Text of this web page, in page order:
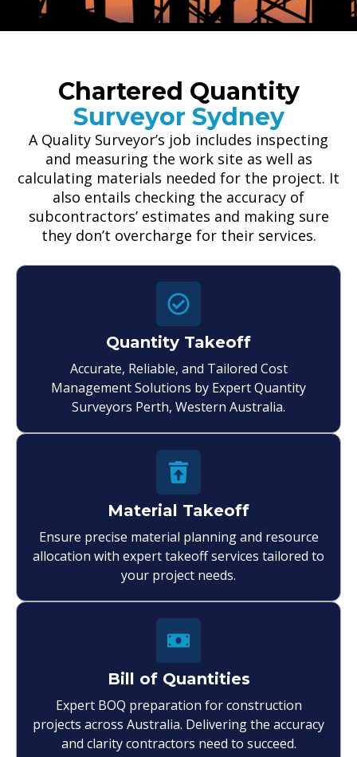
Chartered Quantity
Surveyor Sydney
A Quality Surveyor’s job includes inspecting
and measuring the work site as well as
calculating materials needed for the project. It
also entails checking the accuracy of
subcontractors’ estimates and making sure
they don’t overcharge for their services.
Quantity Takeoff
Accurate, Reliable, and Tailored Cost
Management Solutions by Expert Quantity
Surveyors Perth, Western Australia.
Material Takeoff
Ensure precise material planning and resource
allocation with expert takeoff services tailored to
your project needs.
Bill of Quantities
Expert BOQ preparation for construction
projects across Australia. Delivering the accuracy
and clarity contractors need to succeed.